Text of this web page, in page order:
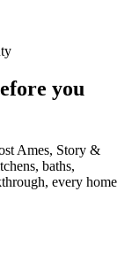
you
Ames, Story &
baths,
every home